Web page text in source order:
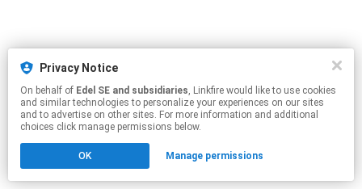
Privacy Notice
On behalf of Edel SE and subsidiaries, Linkfire would like to use cookies
and similar technologies to personalize your experiences on our sites
and to advertise on other sites. For more information and additional
choices click manage permissions below.
OK Manage permissions